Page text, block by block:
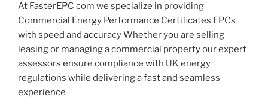
At FasterEPC com we specialize in providing
Commercial Energy Performance Certificates EPCs
with speed and accuracy Whether you are selling
leasing or managing a commercial property our expert
assessors ensure compliance with UK energy
regulations while delivering a fast and seamless
experience